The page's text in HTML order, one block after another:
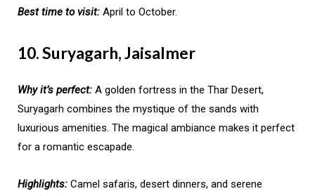
Best time to visit: April to October.
10. Suryagarh, Jaisalmer
Why it’s perfect: A golden fortress in the Thar Desert,
Suryagarh combines the mystique of the sands with
luxurious amenities. The magical ambiance makes it perfect
for a romantic escapade.
Highlights: Camel safaris, desert dinners, and serene